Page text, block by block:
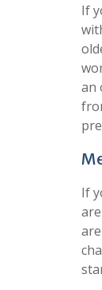
If
an
If